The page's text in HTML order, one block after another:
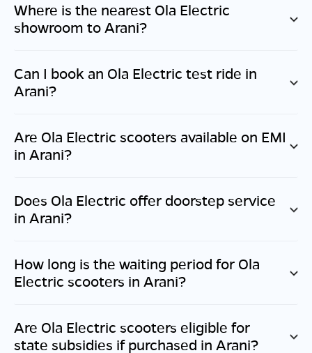
Where is the nearest Ola Electric
showroom toArani?
Can I book an Ola Electric test ride in
Arani?
Are Ola Electric scooters available on EMI
in Arani?
Does Ola Electric offer doorstep service
in Arani?
How long is the waiting period for Ola
Electric scooters in Arani?
Are Ola Electric scooters eligible for
state subsidies if purchased in Arani?